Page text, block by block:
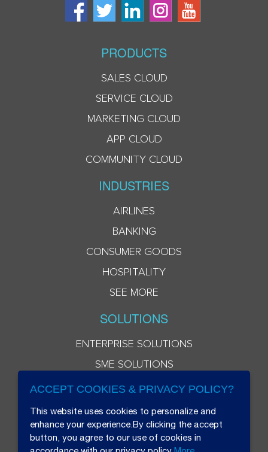
PRODUCTS
SALES CLOUD
SERVICE CLOUD
MARKETING CLOUD
APP CLOUD
COMMUNITY CLOUD
INDUSTRIES
AIRLINES
BANKING
CONSUMER GOODS
HOSPITALITY
SEE MORE
SOLUTIONS
ENTERPRISE SOLUTIONS
SME SOLUTIONS
ACCEPT COOKIES & PRIVACY POLICY?
This website uses cookies to personalize and
enhance your experience.By clicking the accept
button, you agree to our use of cookies in